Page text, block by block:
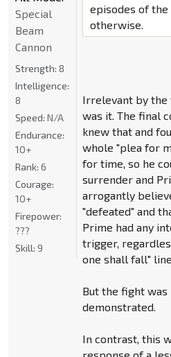
episodes of the
otherwise.
Irrelevant by the
was it. The final
knew that and
whole "plea for
for time, so he
surrender and
arrogantly
"defeated" and
Prime had any
trigger,
one shall fall"
But the fight was
demonstrated.
In contrast, this
Special
Beam
Cannon
Strength: 8
Intelligence:
8
Speed: N/A
Endurance:
10+
Rank: 6
Courage:
10+
Firepower:
???
Skill: 9